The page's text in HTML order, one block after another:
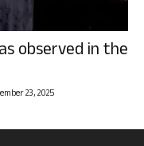
observed in the
23, 2025